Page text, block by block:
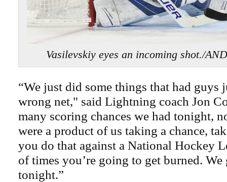
Vasilevskiy eyes an incoming shot./
“We just did some things that had
wrong net," said Lightning coach Jon
many scoring chances we had tonight,
were a product of us taking a chance,
you do that against a National Hockey
of times you’re going to get burned. We
tonight.”